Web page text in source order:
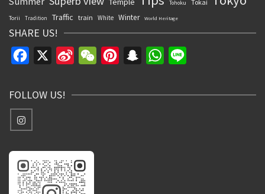
Tohoku Tokai
Torii Tradition Traffic train White Winter World Heritage
SHARE US!
Facebook
Sina
WeChatPinterestSnapchatWhatsApp
FOLLOW US!